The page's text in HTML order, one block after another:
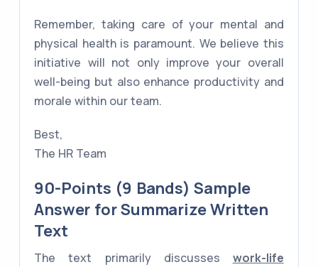
Remember, taking care of your mental and
physical health is paramount. We believe this
initiative will not only improve your overall
well-being but also enhance productivity and
morale within our team.
Best,
The HR Team
90-Points (9 Bands) Sample
Answer for Summarize Written
Text
The text primarily discusses work-life